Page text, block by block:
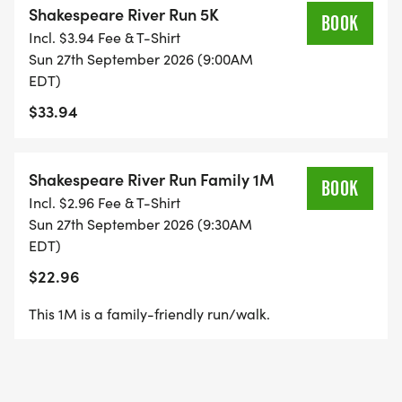
held in conjunction with the 10th anniversary of the
Rome Shakespeare Festival and Romes first ever
Renaissance Fayre.
All proceeds go toward the production of the
quality, FREE Shakespearean theatre to the Rome
community. Runners will enjoy a beautiful and fun,
fast, family-oriented 5K and 1-mile fun run course
along the scenic Etowah, Coosa and Oostanaula
Rivers where they just _might catch glimpses of
mechanical actors rehearsing their scene, or even
Shakespeare River Run 5K
Incl. $3.94 Fee & T-Shirt
Sun 27th September 2026 (9:00AM
EDT)
$33.94
BOOK
Shakespeare River Run Family 1M
Incl. $2.96 Fee & T-Shirt
Sun 27th September 2026 (9:30AM
EDT)
$22.96
BOOK
This 1M is a family-friendly run/walk.